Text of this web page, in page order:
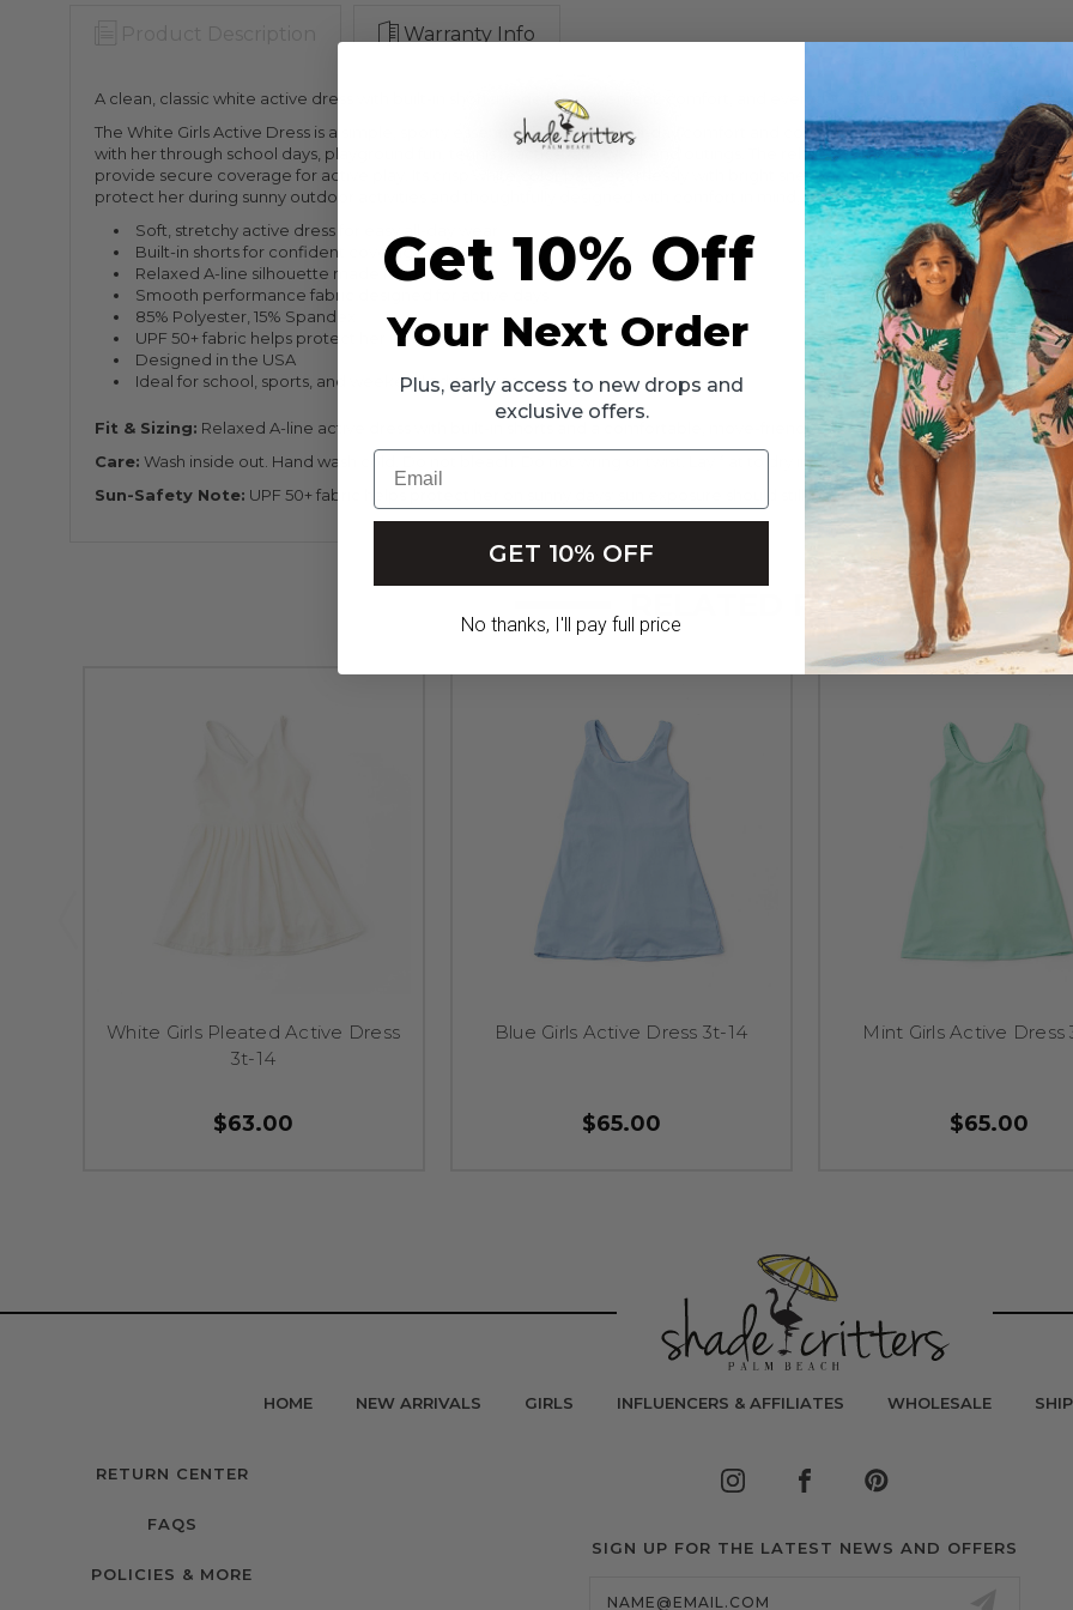
Warranty Info
A clean, classic white active dress with built-in shortsmade for movement, comfort, and everyday adventures.
The White Girls Active Dress is a simple, sporty essential designed for all-day comfort and confidence. Made from smooth,
with her through school days, playground fun, tennis practice, and weekend outings. The relaxed A-line silhouette allows
provide secure coverage for active play. Its crisp white color pairs effortlessly with bright sneakers, colorful layers, or
protect her during sunny outdoor activities and thoughtfully designed with comfort in mind, this versatile dress is an everyday
Soft, stretchy active dress for easy all-day wear
Built-in shorts for confident coverage
Relaxed A-line silhouette made for movement
Smooth performance fabric designed for active days
85% Polyester, 15% Spandex
UPF 50+ fabric helps protect her in the sun
Designed in the USA
Ideal for school, sports, and weekend adventures
Fit & Sizing: Relaxed A-line active dress with built-in shorts and a comfortable, move-friendly fit.
Care: Wash inside out. Hand wash cold. Do not bleach. Do not wring or twist. Lay flat to dry in the shade. Do not iron. Do not
Sun-Safety Note: UPF 50+ fabric helps protect her on sunny days; sun exposure should still be limited.
RELATED PRODUCTS
White Girls Pleated Active Dress
3t-14
$63.00
Blue Girls Active Dress 3t-14
$65.00
Mint Girls Active Dress
$65.00
HOME NEW ARRIVALS GIRLS INFLUENCERS & AFFILIATES WHOLESALE
RETURN CENTER
FAQS
POLICIES & MORE
SIGN UP FOR THE LATEST NEWS AND OFFERS
Address
Get 10% Off
Your Next Order
Plus, early access to new drops and
exclusive offers.
Email
GET 10% OFF
No thanks, I'll pay full price